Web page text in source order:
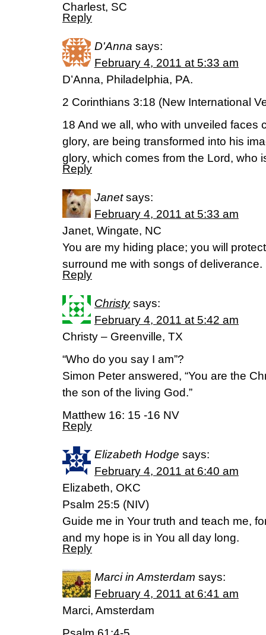
Charlest, SC
Reply
D'Anna says:
February 4, 2011 at 5:33 am
D’Anna, Philadelphia, PA.
2 Corinthians 3:18 (New International
18 And we all, who with unveiled faces
glory, are being transformed into his
glory, which comes from the Lord, who
Reply
Janet says:
February 4, 2011 at 5:33 am
Janet, Wingate, NC
You are my hiding place; you will
surround me with songs of
Reply
Christy says:
February 4, 2011 at 5:42 am
Christy – Greenville, TX
“Who do you say I am”?
Simon Peter answered, “You are the
the son of the living God.”
Matthew 16: 15 -16 NV
Reply
Elizabeth Hodge says:
February 4, 2011 at 6:40 am
Elizabeth, OKC
Psalm 25:5 (NIV)
Guide me in Your truth and teach me,
and my hope is in You all day long.
Reply
Marci in Amsterdam says:
February 4, 2011 at 6:41 am
Marci, Amsterdam